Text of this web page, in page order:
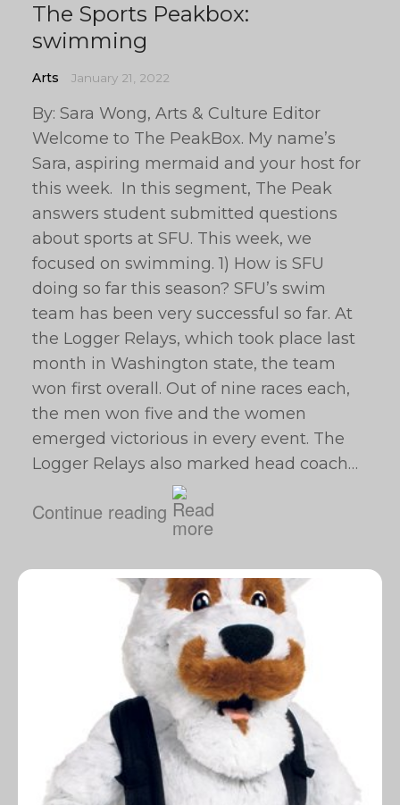
The Sports Peakbox:
swimming
Arts January 21, 2022
By: Sara Wong, Arts & Culture Editor
Welcome to The PeakBox. My name’s
Sara, aspiring mermaid and your host for
this week. In this segment, The Peak
answers student submitted questions
about sports at SFU. This week, we
focused on swimming. 1) How is SFU
doing so far this season? SFU’s swim
team has been very successful so far. At
the Logger Relays, which took place last
month in Washington state, the team
won first overall. Out of nine races each,
the men won five and the women
emerged victorious in every event. The
Logger Relays also marked head coach…
Continue reading